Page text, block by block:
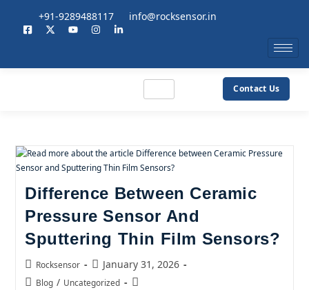
+91-9289488117 info@rocksensor.in
Contact Us
Difference Between Ceramic
Pressure Sensor And
Sputtering Thin Film Sensors?
Rocksensor January 31, 2026
Blog / Uncategorized